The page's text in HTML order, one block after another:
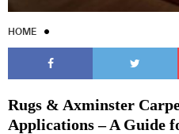
HOME
Rugs & Axminster
Applications – A Guide